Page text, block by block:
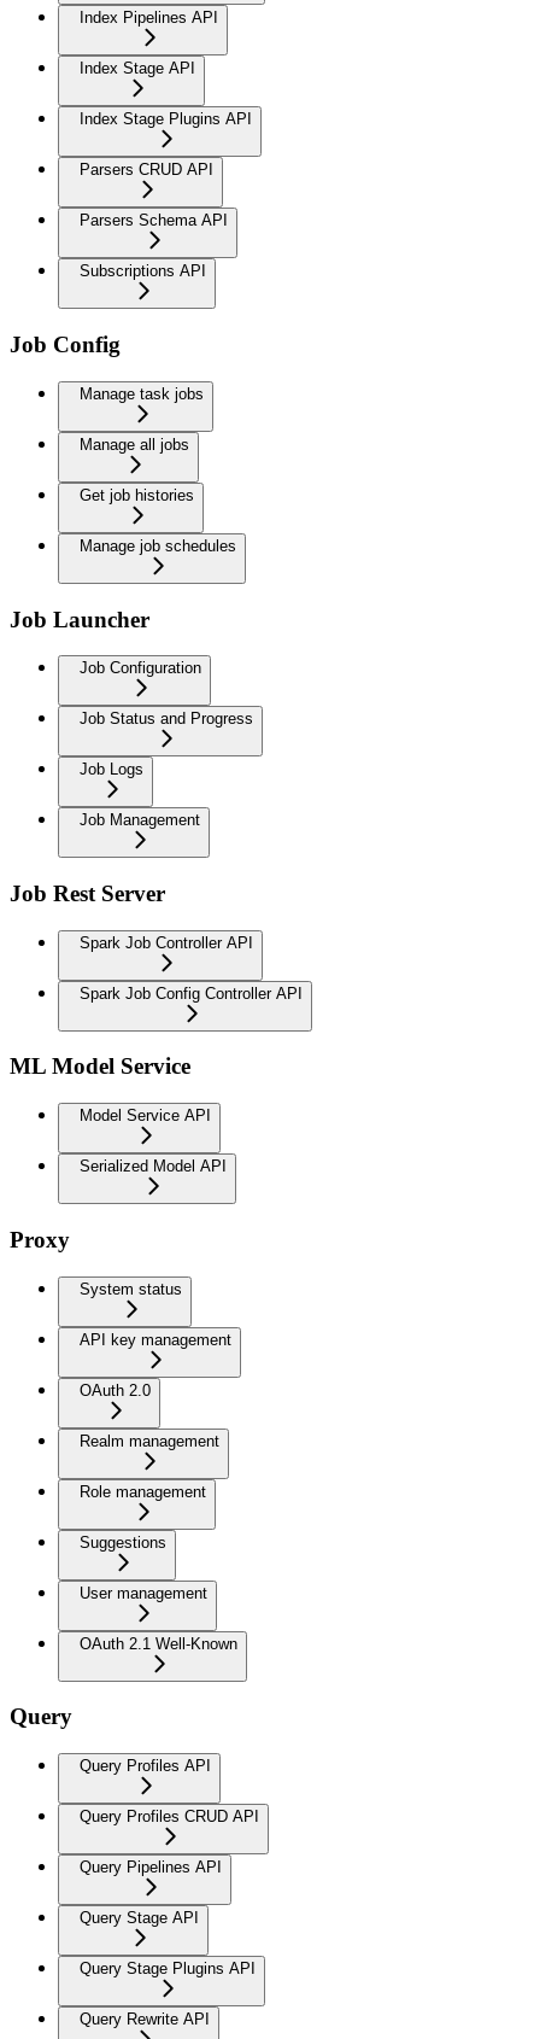
Index Pipelines API
Index Stage API
Index Stage Plugins API
Parsers CRUD API
Parsers Schema API
Subscriptions API
Job Config
Manage task jobs
Manage all jobs
Get job histories
Manage job schedules
Job Launcher
Job Configuration
Job Status and Progress
Job Logs
Job Management
Job Rest Server
Spark Job Controller API
Spark Job Config Controller API
ML Model Service
Model Service API
Serialized Model API
Proxy
System status
API key management
OAuth 2.0
Realm management
Role management
Suggestions
User management
OAuth 2.1 Well-Known
Query
Query Profiles API
Query Profiles CRUD API
Query Pipelines API
Query Stage API
Query Stage Plugins API
Query Rewrite API